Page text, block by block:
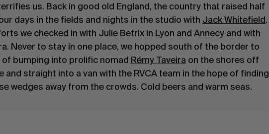
us. Back in good old England, the country that raised half
days in the fields and nights in the studio with Jack Whitefield.
we checked in with Julie Betrix in Lyon and Annecy and with
Never to stay in one place, we hopped south of the border to
of bumping into prolific nomad Rémy Taveira on the shores off
and straight into a van with the RVCA team in the hope of finding
wedges away from the crowds. Cold beers and warm seas.